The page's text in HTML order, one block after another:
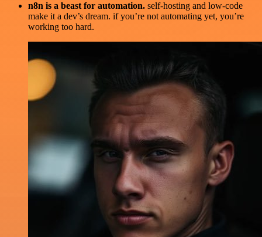
n8n is a beast for automation. self-hosting and low-code
make it a dev’s dream. if you’re not automating yet, you’re
working too hard.